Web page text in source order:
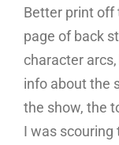
Better print off
page of back
character
info about the
the show, the
I was scouring